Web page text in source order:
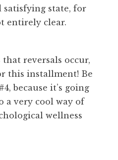
state, for
entirely clear.
reversals occur,
this installment! Be
because it’s going
a very cool way of
wellness